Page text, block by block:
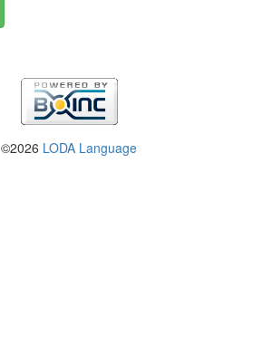
©2026 LODA Language